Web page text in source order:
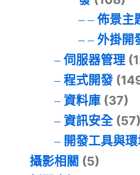
佈景主
外掛開
伺服器管理
程式開發
資料庫(37)
資訊安全(57)
開發工具與
攝影相關 (5)